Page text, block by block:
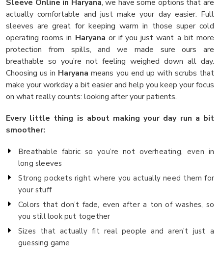
Sleeve Online in Haryana, we have some options that are
actually comfortable and just make your day easier. Full
sleeves are great for keeping warm in those super cold
operating rooms in Haryana or if you just want a bit more
protection from spills, and we made sure ours are
breathable so you’re not feeling weighed down all day.
Choosing us in Haryana means you end up with scrubs that
make your workday a bit easier and help you keep your focus
on what really counts: looking after your patients.
Every little thing is about making your day run a bit
smoother:
Breathable fabric so you’re not overheating, even in
long sleeves
Strong pockets right where you actually need them for
your stuff
Colors that don’t fade, even after a ton of washes, so
you still look put together
Sizes that actually fit real people and aren’t just a
guessing game